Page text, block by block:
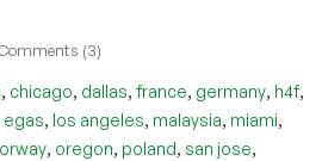
(3)
, chicago, dallas, france, germany, h4f,
egas, los angeles, malaysia, miami,
, oregon, poland, san jose,